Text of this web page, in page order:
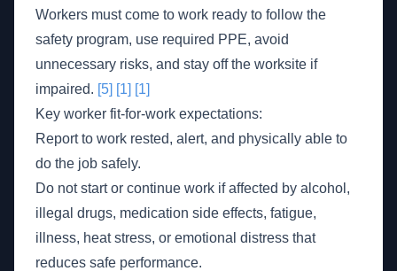
Workers must come to work ready to follow the
safety program, use required PPE, avoid
unnecessary risks, and stay off the worksite if
impaired. [5] [1] [1]
Key worker fit-for-work expectations:
Report to work rested, alert, and physically able to
do the job safely.
Do not start or continue work if affected by alcohol,
illegal drugs, medication side effects, fatigue,
illness, heat stress, or emotional distress that
reduces safe performance.